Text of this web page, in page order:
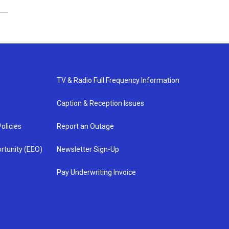
(EEO)
TV & Radio Full Frequency Information
Caption & Reception Issues
Report an Outage
Newsletter Sign-Up
Pay Underwriting Invoice